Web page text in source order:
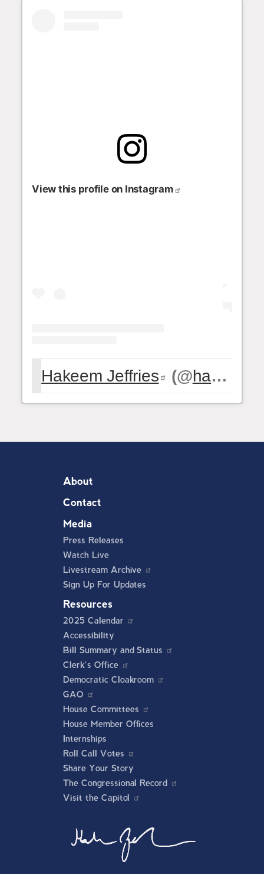
View this profile on Instagram
Hakeem Jeffries (@hakeemjeffries
About
Contact
Media
Press Releases
Watch Live
Livestream Archive
Sign Up For Updates
Resources
2025 Calendar
Accessibility
Bill Summary and Status
Clerk's Office
Democratic Cloakroom
GAO
House Committees
House Member Offices
Internships
Roll Call Votes
Share Your Story
The Congressional Record
Visit the Capitol